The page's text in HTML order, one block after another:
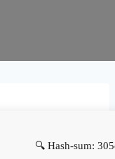
🔍 Hash-sum: